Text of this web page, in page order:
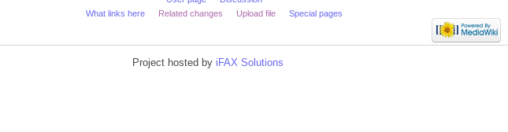
What links here
Related changes Upload file Special pages
Project hosted by iFAX Solutions